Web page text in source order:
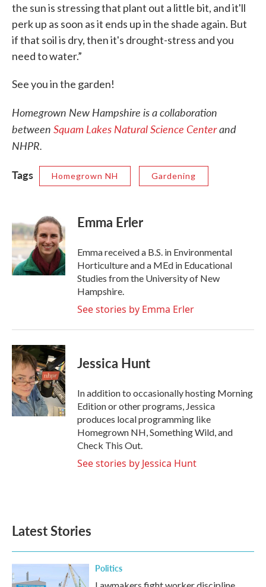
the sun is stressing that plant out a little bit, and it'll
perk up as soon as it ends up in the shade again. But
if that soil is dry, then it's drought-stress and you
need to water.”
See you in the garden!
Homegrown New Hampshire is a collaboration
between Squam Lakes Natural Science Centerand
NHPR.
Tags
Homegrown NH Gardening
Emma Erler
Emma received a B.S. in Environmental
Horticulture and a MEd in Educational
Studies from the University of New
Hampshire.
See stories by Emma Erler
Jessica Hunt
In addition to occasionally hosting Morning
Edition or other programs, Jessica
produces local programming like
Homegrown NH, Something Wild, and
Check This Out.
See stories by Jessica Hunt
Latest Stories
Politics